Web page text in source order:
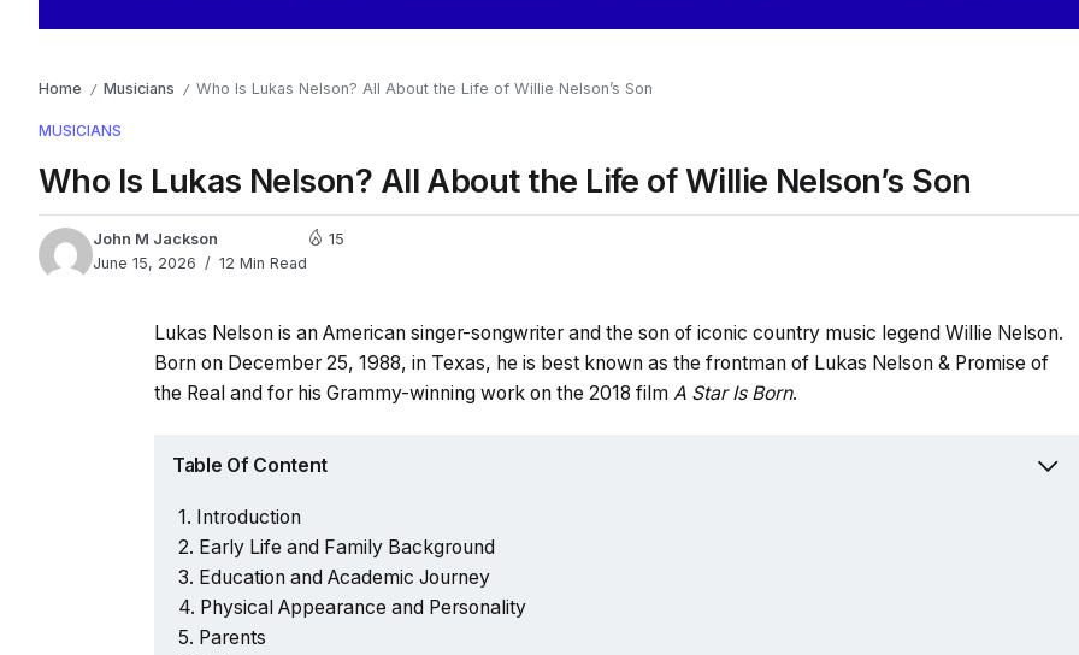
Home / Musicians / Who Is Lukas Nelson? All About the Life of Willie Nelson’s Son
MUSICIANS
Who Is Lukas Nelson? All About the Life of Willie Nelson’s Son
John M Jackson
June 15, 2026
12 Min Read
15
Lukas Nelson is an American singer-songwriter and the son of iconic country music legend Willie Nelson.
Born on December 25, 1988, in Texas, he is best known as the frontman of Lukas Nelson & Promise of
the Real and for his Grammy-winning work on the 2018 film A Star Is Born.
Table Of Content
Introduction
Early Life and Family Background
Education and Academic Journey
Physical Appearance and Personality
Parents